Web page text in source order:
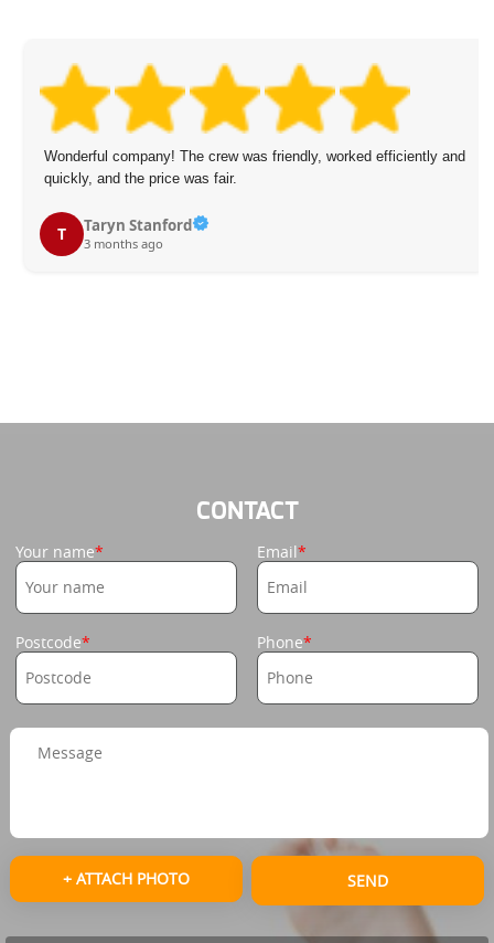
was friendly, worked efficiently and
Fast and reliable garbage
CONTACT
Your name Email
Postcode Phone
+ ATTACH PHOTO SEND